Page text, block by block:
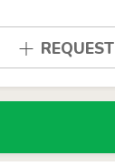
REQUEST